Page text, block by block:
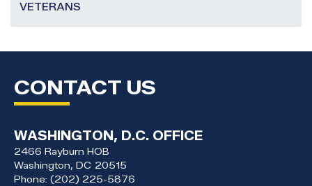
VETERANS
CONTACT US
WASHINGTON, D.C. OFFICE
2466 Rayburn HOB
Washington, DC20515
Phone: (202) 225-5876